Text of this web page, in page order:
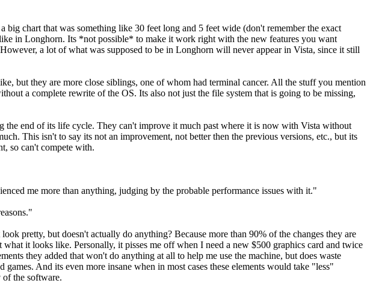
chart that was something like 30 feet long and 5 feet wide (don't remember the exact
in Longhorn. Its *not possible* to make it work right with the new features you want
a lot of what was supposed to be in Longhorn will never appear in Vista, since it still
but they are more close siblings, one of whom had terminal cancer. All the stuff you mention
a complete rewrite of the OS. Its also not just the file system that is going to be missing,
the end of its life cycle. They can't improve it much past where it is now with Vista without
This isn't to say its not an improvement, not better then the previous versions, etc., but its
so can't compete with.
me more than anything, judging by the probable performance issues with it."
pretty, but doesn't actually do anything? Because more than 90% of the changes they are
it looks like. Personally, it pisses me off when I need a new $500 graphics card and twice
they added that won't do anything at all to help me use the machine, but does waste
And its even more insane when in most cases these elements would take "less"
the software.